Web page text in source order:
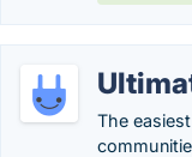
The